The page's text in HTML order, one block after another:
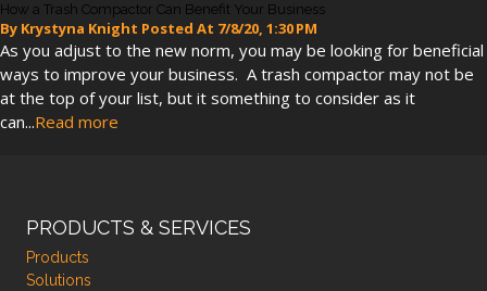
How a Trash Compactor Can Benefit Your Business
By Krystyna Knight Posted At 7/8/20, 1:30 PM
As you adjust to the new norm, you may be looking for beneficial
ways to improve your business. A trash compactor may not be
at the top of your list, but it something to consider as it
can...Read more
PRODUCTS & SERVICES
Products
Solutions